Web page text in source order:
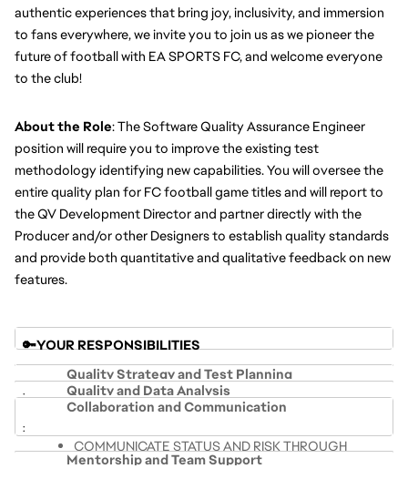
authentic experiences that bring joy, inclusivity, and immersion
to fans everywhere, we invite you to join us as we pioneer the
future of football with EA SPORTS FC, and welcome everyone
to the club!
About the Role: The Software Quality Assurance Engineer
position will require you to improve the existing test
methodology identifying new capabilities. You will oversee the
entire quality plan for FC football game titles and will report to
the QV Development Director and partner directly with the
Producer and/or other Designers to establish quality standards
and provide both quantitative and qualitative feedback on new
features.
🔑YOUR RESPONSIBILITIES
Quality Strategy and Test Planning
LEVERAGE TESTING SKILLS AND
METHODOLOGIES TO SYSTEMATICALLY TEST THE
PRODUCT AND SHARE RESULTS
Quality and Data Analysis
COHESIVE SUMMARIES TO COMMUNICATE
STATUS AND RISK
Collaboration and Communication
COMMUNICATE STATUS AND RISK THROUGH
COHESIVE SUMMARIES
Mentorship and Team Support